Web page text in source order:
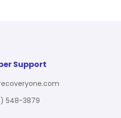
Support
548-3879